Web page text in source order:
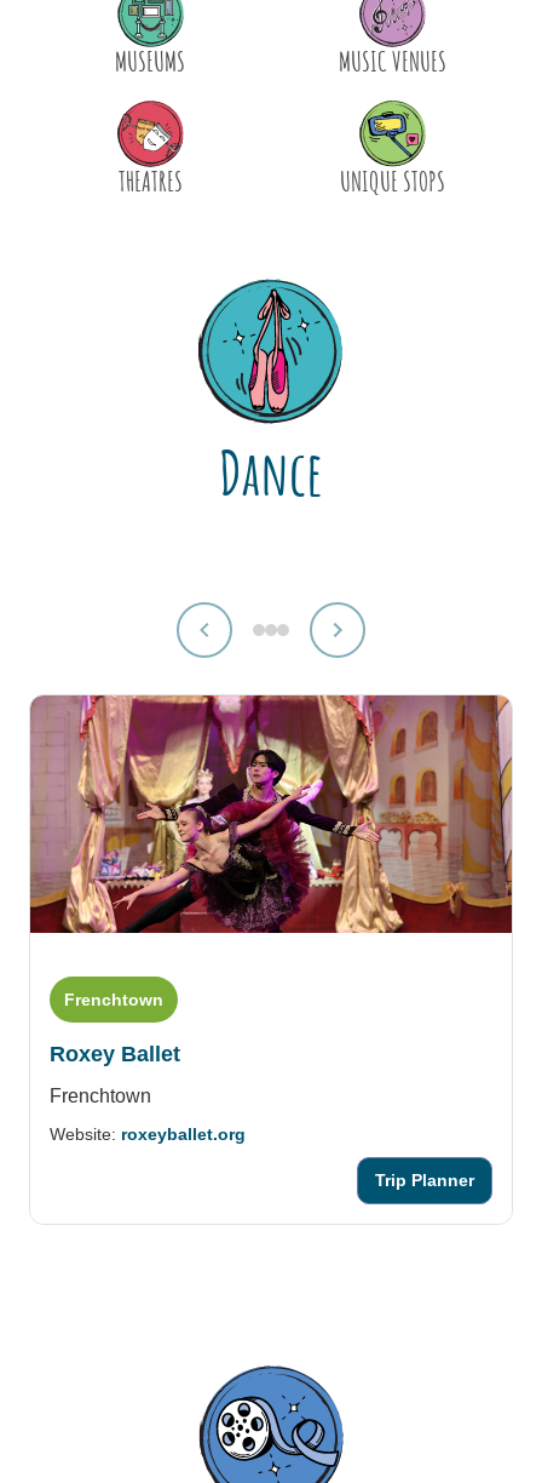
MUSEUMS MUSIC VENUES
THEATRES UNIQUE STOPS
Dance
Frenchtown
Roxey Ballet
Frenchtown
Website: roxeyballet.org
Trip Planner